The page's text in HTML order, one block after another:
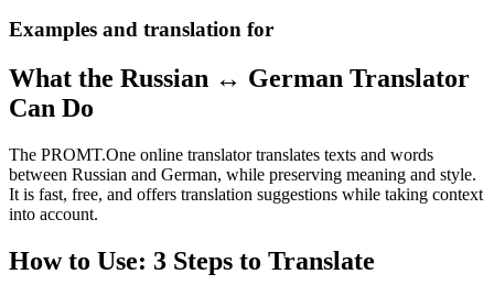
Examples and translation for
What the Russian ↔ German Translator
Can Do
The PROMT.One online translator translates texts and words
between Russian and German, while preserving meaning and style.
It is fast, free, and offers translation suggestions while taking context
into account.
How to Use: 3 Steps to Translate